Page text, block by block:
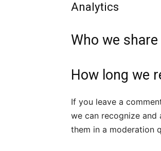
Analytics
Who we
How long we
If you leave a
we can recognize
them in a moderation